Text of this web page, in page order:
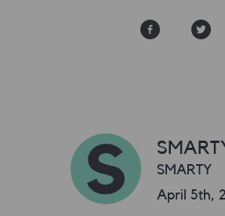
SMARTY
April 5th,